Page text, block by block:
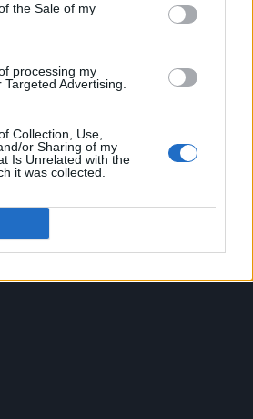
the Sale of my
processing my
Advertising.
Collection, Use,
or Sharing of my
Is Unrelated with the
it was collected.